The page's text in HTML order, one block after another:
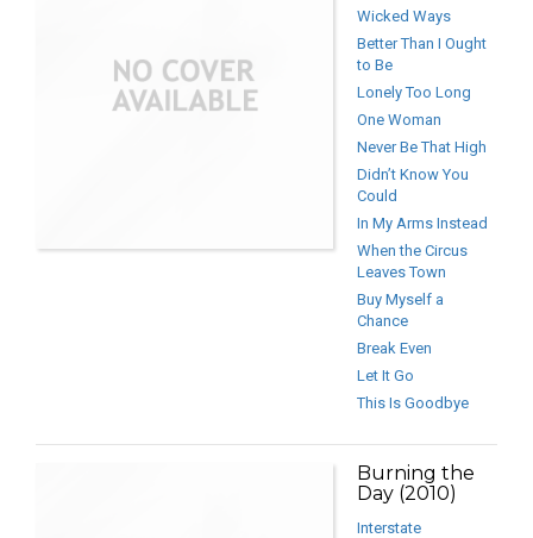
Wicked Ways
Better Than I Ought
to Be
Lonely Too Long
One Woman
Never Be That High
Didn’t Know You
Could
In My Arms Instead
When the Circus
Leaves Town
Buy Myself a
Chance
Break Even
Let It Go
This Is Goodbye
Burning the
Day (2010)
Interstate